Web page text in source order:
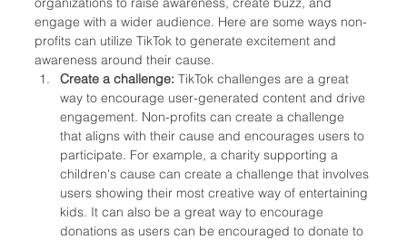
engage with a wider audience. Here are some ways non-
profits can utilize TikTok to generate excitement and
awareness around their cause.
Create a challenge: TikTok challenges are a great
way to encourage user-generated content and drive
engagement. Non-profits can create a challenge
that aligns with their cause and encourages users to
participate. For example, a charity supporting a
children's cause can create a challenge that involves
users showing their most creative way of entertaining
kids. It can also be a great way to encourage
donations as users can be encouraged to donate to